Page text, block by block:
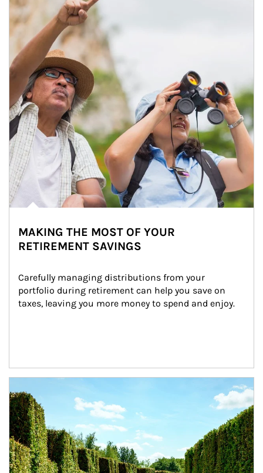
MAKING THE MOST OF YOUR
RETIREMENT SAVINGS
Carefully managing distributions from your
portfolio during retirement can help you save on
taxes, leaving you more money to spend and enjoy.